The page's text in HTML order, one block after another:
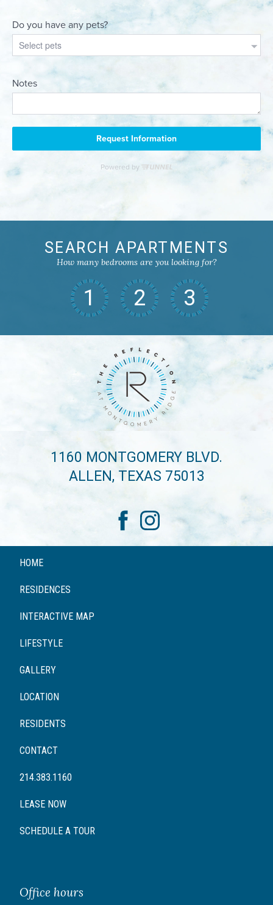
SEARCH APARTMENTS
How many bedrooms are you looking for?
1 2 3
1160 MONTGOMERY BLVD.
ALLEN, TEXAS 75013
HOME
RESIDENCES
INTERACTIVE MAP
LIFESTYLE
GALLERY
LOCATION
RESIDENTS
CONTACT
214.383.1160
LEASE NOW
SCHEDULE A TOUR
Office hours